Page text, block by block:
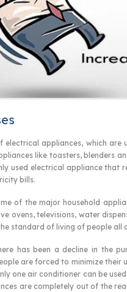
electrical appliances, which
like toasters, blenders
used electrical appliance that
bills.
of the major household
ovens, televisions, water
standard of living of people all
has been a decline in the
are forced to minimize their
one air conditioner can be
are completely out of the